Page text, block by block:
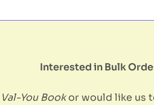
Interested in Bulk
Val-You Bookor would like us